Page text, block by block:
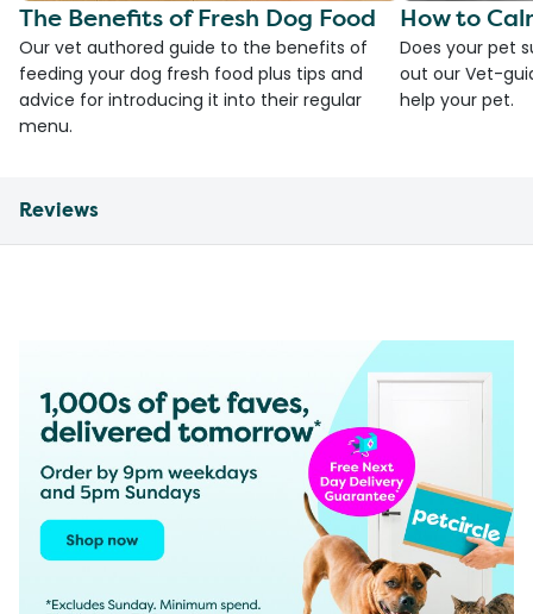
The Benefits of Fresh Dog Food
Our vet authored guide to the benefits of
feeding your dog fresh food plus tips and
advice for introducing it into their regular
menu.
How to
Does your pet
out our Vet-
help your pet.
Reviews